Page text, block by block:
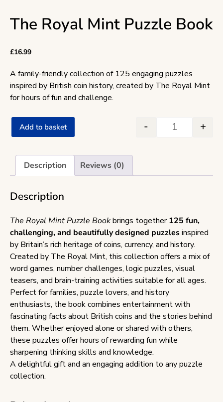
The Royal Mint Puzzle Book
£16.99
A family-friendly collection of 125 engaging puzzles
inspired by British coin history, created by The Royal Mint
for hours of fun and challenge.
The Royal
- +
Add to basket
Description Reviews (0)
Description
The Royal Mint Puzzle Bookbrings together125 fun,
challenging, and beautifully designed puzzlesinspired
by Britain’s rich heritage of coins, currency, and history.
Created by The Royal Mint, this collection offers a mix of
word games, number challenges, logic puzzles, visual
teasers, and brain-training activities suitable for all ages.
Perfect for families, puzzle lovers, and history
enthusiasts, the book combines entertainment with
fascinating facts about British coins and the stories behind
them. Whether enjoyed alone or shared with others,
these puzzles offer hours of rewarding fun while
sharpening thinking skills and knowledge.
A delightful gift and an engaging addition to any puzzle
collection.